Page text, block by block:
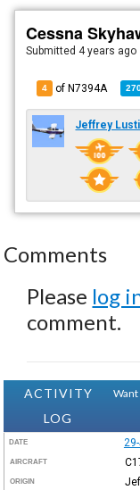
Cessna
Submitted 4 years ago
4 of N7394A
Jeffrey
Comments
Please log
comment.
ACTIVITY
LOG
DATE
AIRCRAFT
ORIGIN